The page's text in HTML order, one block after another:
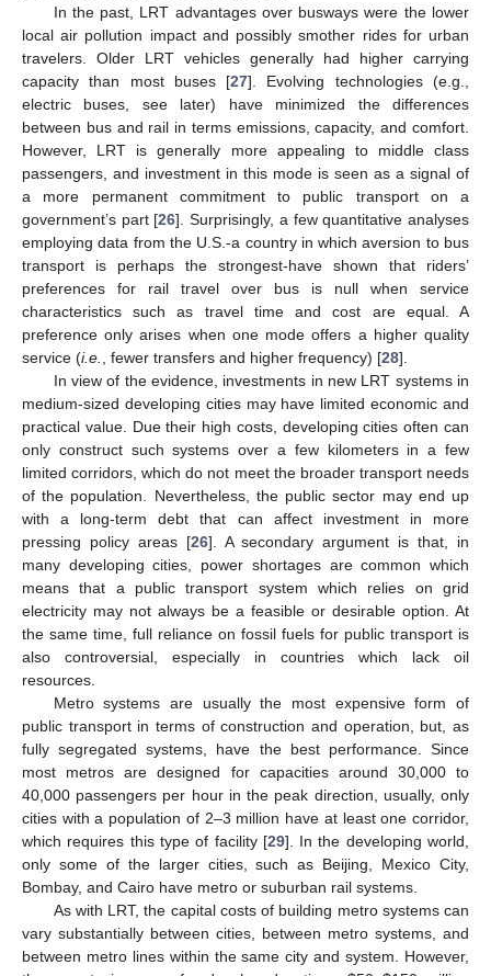
In the past, LRT advantages over busways were the lower
local air pollution impact and possibly smother rides for urban
travelers. Older LRT vehicles generally had higher carrying
capacity than most buses [27]. Evolving technologies (e.g.,
electric buses, see later) have minimized the differences
between bus and rail in terms emissions, capacity, and comfort.
However, LRT is generally more appealing to middle class
passengers, and investment in this mode is seen as a signal of
a more permanent commitment to public transport on a
government’s part [26]. Surprisingly, a few quantitative analyses
employing data from the U.S.-a country in which aversion to bus
transport is perhaps the strongest-have shown that riders’
preferences for rail travel over bus is null when service
characteristics such as travel time and cost are equal. A
preference only arises when one mode offers a higher quality
service (i.e., fewer transfers and higher frequency) [28].
In view of the evidence, investments in new LRT systems in
medium-sized developing cities may have limited economic and
practical value. Due their high costs, developing cities often can
only construct such systems over a few kilometers in a few
limited corridors, which do not meet the broader transport needs
of the population. Nevertheless, the public sector may end up
with a long-term debt that can affect investment in more
pressing policy areas [26]. A secondary argument is that, in
many developing cities, power shortages are common which
means that a public transport system which relies on grid
electricity may not always be a feasible or desirable option. At
the same time, full reliance on fossil fuels for public transport is
also controversial, especially in countries which lack oil
resources.
Metro systems are usually the most expensive form of
public transport in terms of construction and operation, but, as
fully segregated systems, have the best performance. Since
most metros are designed for capacities around 30,000 to
40,000 passengers per hour in the peak direction, usually, only
cities with a population of 2–3 million have at least one corridor,
which requires this type of facility [29]. In the developing world,
only some of the larger cities, such as Beijing, Mexico City,
Bombay, and Cairo have metro or suburban rail systems.
As with LRT, the capital costs of building metro systems can
vary substantially between cities, between metro systems, and
between metro lines within the same city and system. However,